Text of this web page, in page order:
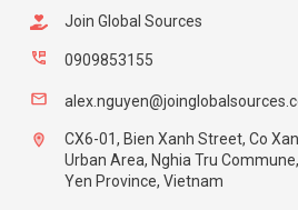
Join Global Sources
0909853155
CX6-01, Bien Xanh Street, Co
Urban Area, Nghia Tru
Yen Province, Vietnam